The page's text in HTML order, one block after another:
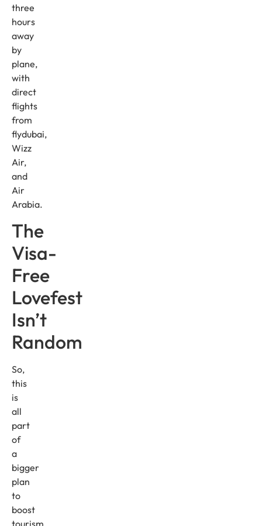
three
hours
away
by
plane,
with
direct
flights
from
flydubai,
Wizz
Air,
and
Air
Arabia.
The
Visa-
Free
Lovefest
Isn’t
Random
So,
this
is
all
part
of
a
bigger
plan
to
boost